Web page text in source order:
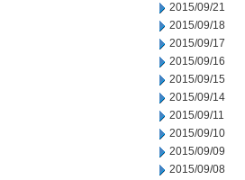
2015/09/21
2015/09/18
2015/09/17
2015/09/16
2015/09/15
2015/09/14
2015/09/11
2015/09/10
2015/09/09
2015/09/08